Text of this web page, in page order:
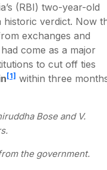
(RBI) two-year-old
verdict. Now
exchanges and
come as a major
to cut off ties
[1] within three
Bose and V.
the government.